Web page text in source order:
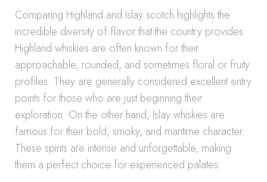
Comparing Highland and Islay scotch highlights the
incredible diversity of flavor that the country provides.
Highland whiskies are often known for their
approachable, rounded, and sometimes floral or fruity
profiles. They are generally considered excellent entry
points for those who are just beginning their
exploration. On the other hand, Islay whiskies are
famous for their bold, smoky, and maritime character.
These spirits are intense and unforgettable, making
them a perfect choice for experienced palates.